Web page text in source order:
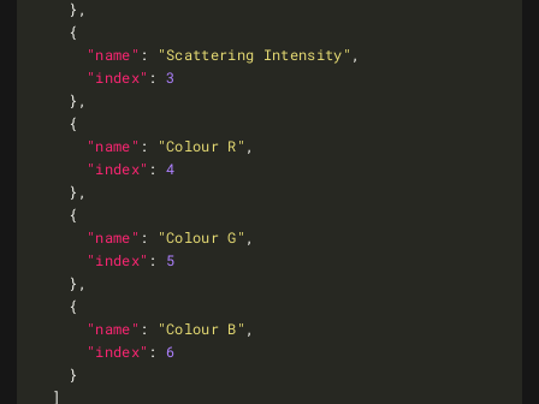
"name" : "Scattering Intensity"
"index" : 3
"name" : "Colour R"
"index" : 4
"name" : "Colour G"
"index" : 5
"name" : "Colour B"
"index" : 6